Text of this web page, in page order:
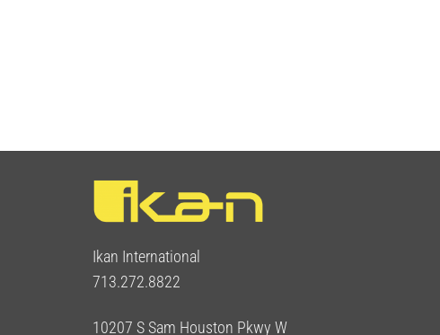
Ikan International
713.272.8822
10207 S Sam Houston Pkwy W